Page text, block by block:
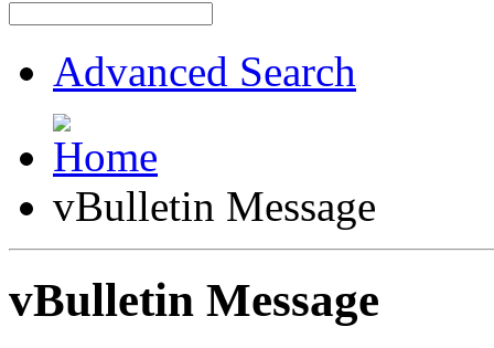
Advanced Search
vBulletin Message
vBulletin Message